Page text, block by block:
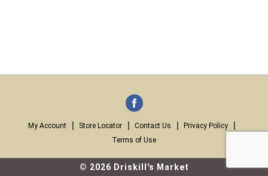
My Account Store Locator Contact Us
Privacy Policy
Terms of Use
© 2026 Driskill's Market